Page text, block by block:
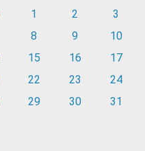
1 2
3
8 9
10
15 16
17
22 23
24
29 30 31